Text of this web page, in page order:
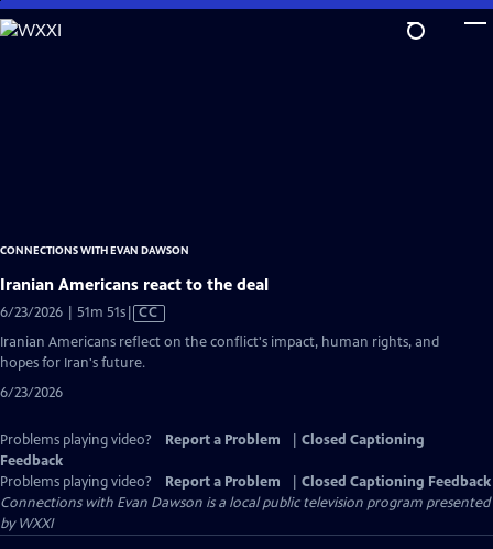
Skip
to
CONNECTIONS WITH EVAN DAWSON
Iranian Americans react to the deal
6/23/2026 | 51m 51sVideo
has
CC
Iranian Americans reflect on the conflict's impact, human rights, and
hopes for Iran's future.
6/23/2026
Problems playing video? Report a Problem
Closed Captioning
Feedback
Problems playing video?
Report a Problem
Closed Captioning Feedback
Connections with Evan Dawson is a local public television program presented
byWXXI